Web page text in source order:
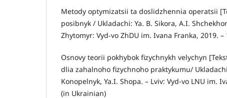
Metody optymizatsii ta doslidzhennia operatsii
posibnyk / Ukladachi: Ya. B. Sikora, A.I.
Zhytomyr: Vyd-vo ZhDU im. Ivana Franka, 2019.
Osnovy teorii pokhybok fizychnykh velychyn
dlia zahalnoho fizychnoho praktykumu/
Konopelnyk, Ya.I. Shopa. – Lviv: Vyd-vo LNU im.
(in Ukrainian)